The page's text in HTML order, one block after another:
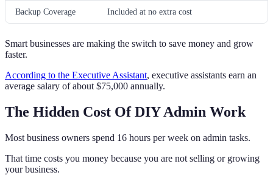
Backup Coverage Included at no extra cost
Smart businesses are making the switch to save money and grow
faster.
According to the Executive Assistant, executive assistants earn an
average salary of about $75,000 annually.
The Hidden Cost Of DIY Admin Work
Most business owners spend 16 hours per week on admin tasks.
That time costs you money because you are not selling or growing
your business.